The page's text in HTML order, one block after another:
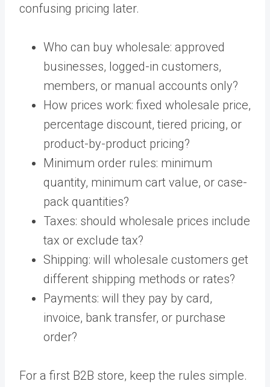
confusing pricing later.
Who can buy wholesale: approved
businesses, logged-in customers,
members, or manual accounts only?
How prices work: fixed wholesale price,
percentage discount, tiered pricing, or
product-by-product pricing?
Minimum order rules: minimum
quantity, minimum cart value, or case-
pack quantities?
Taxes: should wholesale prices include
tax or exclude tax?
Shipping: will wholesale customers get
different shipping methods or rates?
Payments: will they pay by card,
invoice, bank transfer, or purchase
order?
For a first B2B store, keep the rules simple.